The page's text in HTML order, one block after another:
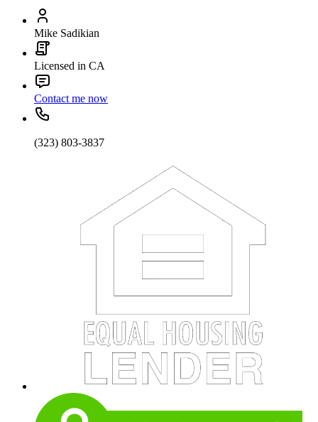
Mike Sadikian
Licensed in CA
Contact me now
(323) 803-3837